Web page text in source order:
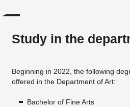
Study in the
Beginning in 2022, the following
offered in the Department of Art:
Bachelor of Fine Arts